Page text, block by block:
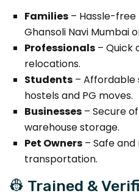
Families – Hassle-
Ghansoli Navi Mumbai
Professionals – Quick
relocations.
Students – Affordable
hostels and PG moves.
Businesses – Secure
warehouse storage.
Pet Owners – Safe
transportation.
👷 Trained &